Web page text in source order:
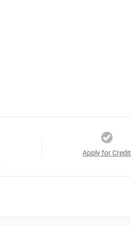
Apply for Credit